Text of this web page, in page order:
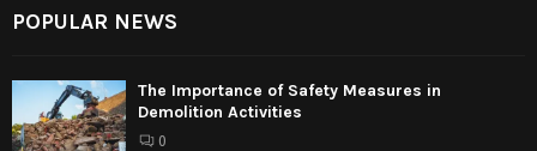
POPULAR NEWS
The Importance of Safety Measures in
Demolition Activities
0